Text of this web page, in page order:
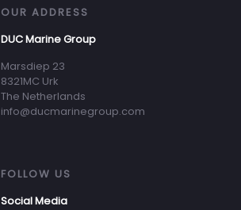
OUR ADDRESS
DUC Marine Group
Marsdiep 23
8321MC Urk
The Netherlands
info@ducmarinegroup.com
FOLLOW US
Social Media